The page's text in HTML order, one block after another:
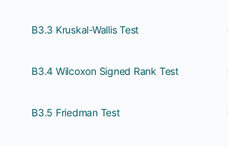
B3.3 Kruskal-Wallis Test
B3.4 Wilcoxon Signed Rank Test
B3.5 Friedman Test